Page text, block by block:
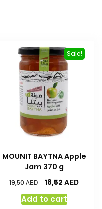
Sale!
MOUNIT BAYTNA Apple
Jam 370 g
19,50AED 18,52AED
Add to cart